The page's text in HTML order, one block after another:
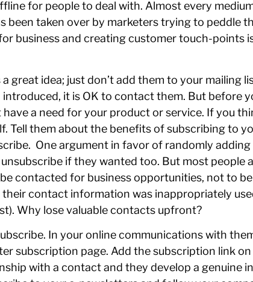
for people to deal with. Almost every
been taken over by marketers trying to peddle
business and creating customer touch-points
great idea; just don’t add them to your mailing
it is OK to contact them. But before
a need for your product or service. If you
Tell them about the benefits of subscribing to
One argument in favor of randomly
if they wanted too. But most people
contacted for business opportunities, not to
contact information was inappropriately
Why lose valuable contacts upfront?
In your online communications with
subscription page. Add the subscription link
with a contact and they develop a genuine